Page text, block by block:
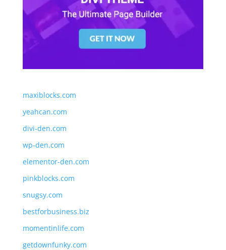
maxiblocks.com
yeahcan.com
divi-den.com
wp-den.com
elementor-den.com
pinkblocks.com
snugsy.com
bestforbusiness.biz
momentinlife.com
getdownfunky.com